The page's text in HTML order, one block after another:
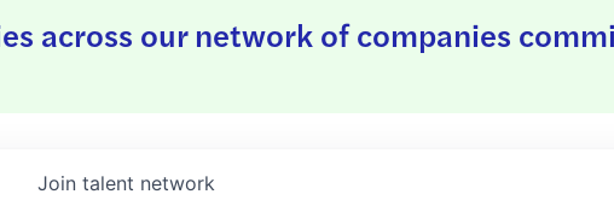
across our network of companies
Join talent network